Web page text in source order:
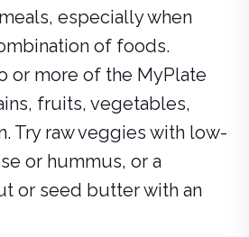
especially when
of foods.
or more of the MyPlate
fruits, vegetables,
Try raw veggies with low-
or hummus, or a
or seed butter with an